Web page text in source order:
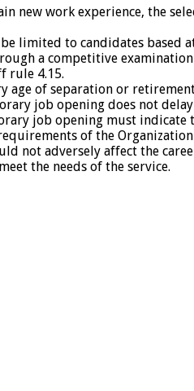
new work experience, the
limited to candidates based
a competitive
rule 4.15.
age of separation or
job opening does not
job opening must indicate
of the
not adversely affect the
the needs of the service.